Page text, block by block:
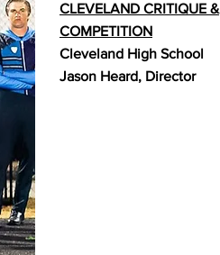
CLEVELAND CRITIQUE &
COMPETITION
Cleveland High School
Jason Heard, Director